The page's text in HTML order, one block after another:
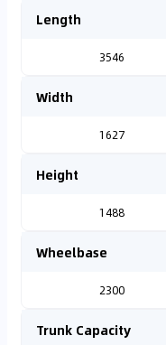
Length
3546
Width
1627
Height
1488
Wheelbase
2300
Trunk Capacity